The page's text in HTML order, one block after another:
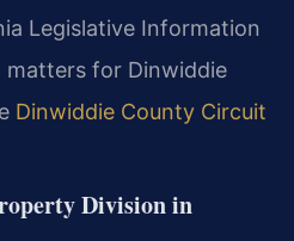
Legislative Information
matters for Dinwiddie
Dinwiddie County Circuit
Division in